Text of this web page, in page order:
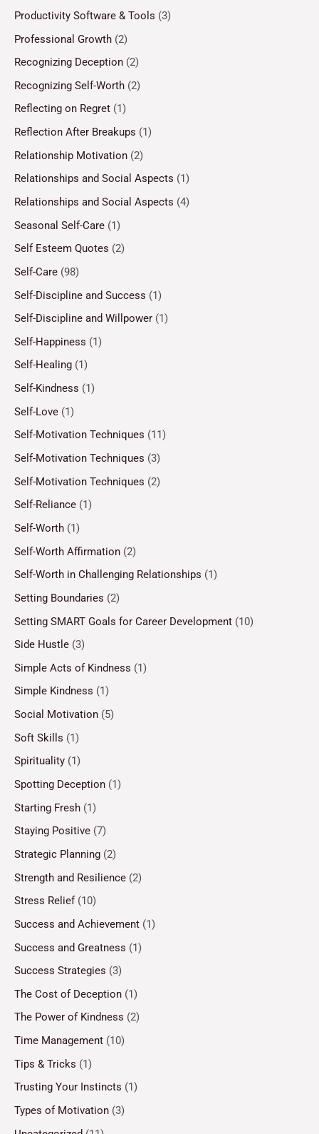
Productivity Software & Tools (3)
Professional Growth (2)
Recognizing Deception (2)
Recognizing Self-Worth (2)
Reflecting on Regret (1)
Reflection After Breakups (1)
Relationship Motivation (2)
Relationships and Social Aspects (1)
Relationships and Social Aspects (4)
Seasonal Self-Care (1)
Self Esteem Quotes (2)
Self-Care (98)
Self-Discipline and Success (1)
Self-Discipline and Willpower (1)
Self-Happiness (1)
Self-Healing (1)
Self-Kindness (1)
Self-Love (1)
Self-Motivation Techniques (11)
Self-Motivation Techniques (3)
Self-Motivation Techniques (2)
Self-Reliance (1)
Self-Worth (1)
Self-Worth Affirmation (2)
Self-Worth in Challenging Relationships (1)
Setting Boundaries (2)
Setting SMART Goals for Career Development (10)
Side Hustle (3)
Simple Acts of Kindness (1)
Simple Kindness (1)
Social Motivation (5)
Soft Skills (1)
Spirituality (1)
Spotting Deception (1)
Starting Fresh (1)
Staying Positive (7)
Strategic Planning (2)
Strength and Resilience (2)
Stress Relief(10)
Success and Achievement (1)
Success and Greatness (1)
Success Strategies (3)
The Cost of Deception (1)
The Power of Kindness (2)
Time Management (10)
Tips & Tricks (1)
Trusting Your Instincts (1)
Types of Motivation (3)